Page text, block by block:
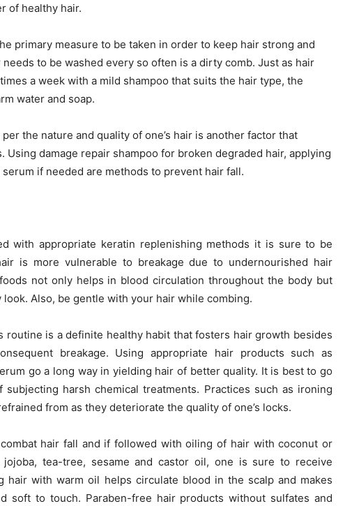
of healthy hair.
primary measure to be taken in order to keep hair strong and
to be washed every so often is a dirty comb. Just as hair
a week with a mild shampoo that suits the hair type, the
water and soap.
the nature and quality of one’s hair is another factor that
Using damage repair shampoo for broken degraded hair, applying
if needed are methods to prevent hair fall.
with appropriate keratin replenishing methods it is sure to be
is more vulnerable to breakage due to undernourished hair
not only helps in blood circulation throughout the body but
Also, be gentle with your hair while combing.
routine is a definite healthy habit that fosters hair growth besides
breakage. Using appropriate hair products such as
go a long way in yielding hair of better quality. It is best to go
harsh chemical treatments. Practices such as ironing
from as they deteriorate the quality of one’s locks.
hair fall and if followed with oiling of hair with coconut or
tea-tree, sesame and castor oil, one is sure to receive
hair with warm oil helps circulate blood in the scalp and makes
soft to touch. Paraben-free hair products without sulfates and